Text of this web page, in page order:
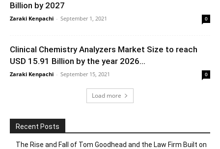
Billion by 2027
Zaraki Kenpachi - September 1, 2021 0
Clinical Chemistry Analyzers Market Size to reach
USD 15.91 Billion by the year 2026...
Zaraki Kenpachi - September 15, 2021 0
Load more
Recent Posts
The Rise and Fall of Tom Goodhead and the Law Firm Built on